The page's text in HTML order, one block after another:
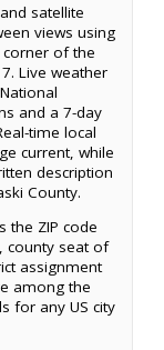
satellite
views using
of the
Live weather
and a 7-day
time local
current, while
description
County.
the ZIP code
county seat of
assignment
among the
for any US city